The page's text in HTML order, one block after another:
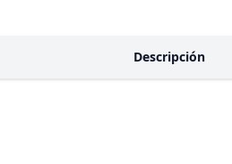
Descripción